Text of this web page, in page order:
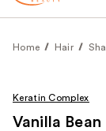
Home Hair
Keratin Complex
Vanilla